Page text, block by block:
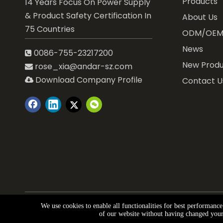
14 Years Focus On Power Supply
& Product Safety Certification In
75 Countries
 0086-755-23217200
 rose_xia@andar-sz.com
 Download Company Profile
About Us
ODM/OEM
News
New
Contact
We use cookies to enable all functionalities for best
of our website without having changed